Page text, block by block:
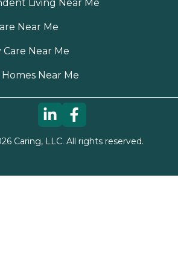
Living Near Me
Near Me
Near Me
Near Me
Caring, LLC. All rights reserved.